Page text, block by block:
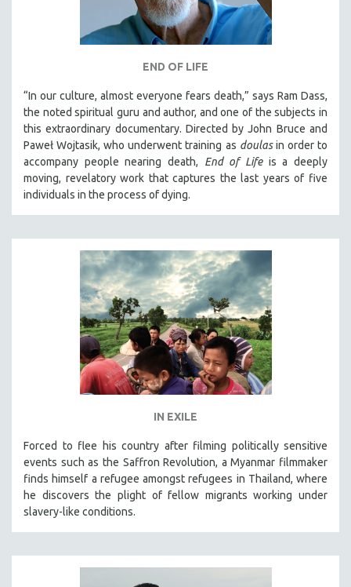
END OF LIFE
“In our culture, almost everyone fears death,” says Ram Dass,
the noted spiritual guru and author, and one of the subjects in
this extraordinary documentary. Directed by John Bruce and
Paweł Wojtasik, who underwent training as doulasin order to
accompany people nearing death, End of Lifeis a deeply
moving, revelatory work that captures the last years of five
individuals in the process of dying.
IN EXILE
Forced to flee his country after filming politically sensitive
events such as the Saffron Revolution, a Myanmar filmmaker
finds himself a refugee amongst refugees in Thailand, where
he discovers the plight of fellow migrants working under
slavery-like conditions.